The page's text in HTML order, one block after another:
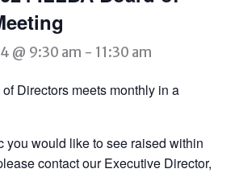
@ 9:30 am - 11:30 am
Directors meets monthly in a
you would like to see raised within
contact our Executive Director,